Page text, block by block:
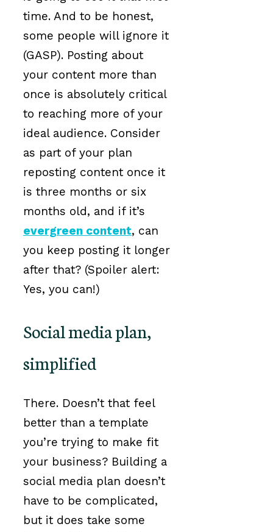
time. And to be honest,
some people will ignore it
(GASP). Posting about
your content more than
once is absolutely critical
to reaching more of your
ideal audience. Consider
as part of your plan
reposting content once it
is three months or six
months old, and if it’s
evergreen content, can
you keep posting it longer
after that? (Spoiler alert:
Yes, you can!)
Social media plan,
simplified
There. Doesn’t that feel
better than a template
you’re trying to make fit
your business? Building a
social media plan doesn’t
have to be complicated,
but it does take some